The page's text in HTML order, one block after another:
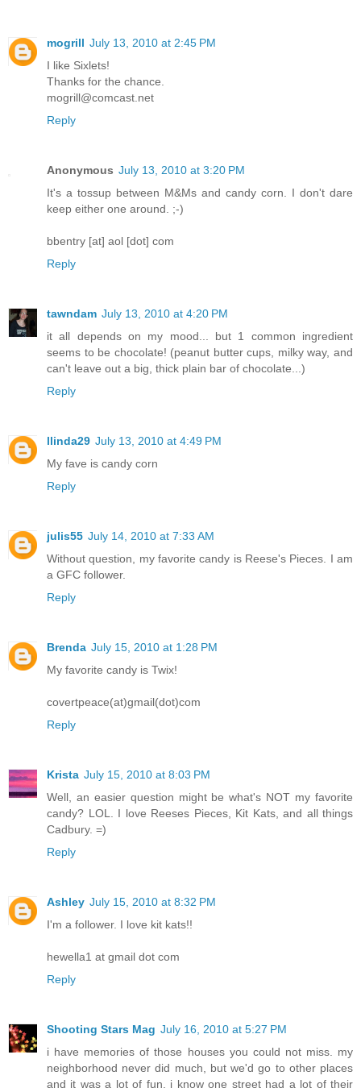
mogrill July 13, 2010 at 2:45 PM
I like Sixlets!
Thanks for the chance.
mogrill@comcast.net
Reply
Anonymous July 13, 2010 at 3:20 PM
It's a tossup between M&Ms and candy corn. I don't dare
keep either one around. ;-)
bbentry [at] aol [dot] com
Reply
tawndam July 13, 2010 at 4:20 PM
it all depends on my mood... but 1 common ingredient
seems to be chocolate! (peanut butter cups, milky way, and
can't leave out a big, thick plain bar of chocolate...)
Reply
llinda29 July 13, 2010 at 4:49 PM
My fave is candy corn
Reply
julis55 July 14, 2010 at 7:33 AM
Without question, my favorite candy is Reese's Pieces. I am
a GFC follower.
Reply
Brenda July 15, 2010 at 1:28 PM
My favorite candy is Twix!
covertpeace(at)gmail(dot)com
Reply
Krista July 15, 2010 at 8:03 PM
Well, an easier question might be what's NOT my favorite
candy? LOL. I love Reeses Pieces, Kit Kats, and all things
Cadbury. =)
Reply
Ashley July 15, 2010 at 8:32 PM
I'm a follower. I love kit kats!!
hewella1 at gmail dot com
Reply
Shooting Stars Mag July 16, 2010 at 5:27 PM
i have memories of those houses you could not miss. my
neighborhood never did much, but we'd go to other places
and it was a lot of fun. i know one street had a lot of their